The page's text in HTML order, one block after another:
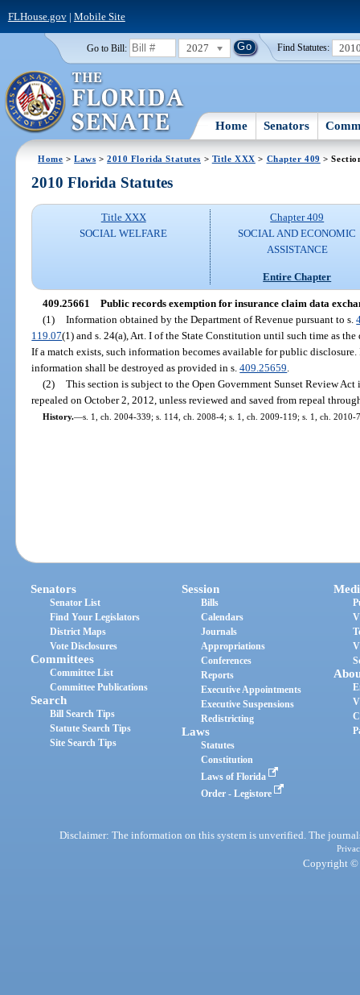
FLHouse.gov| Mobile Site
Go to Bill: 2027 Find Statutes:
Home Senators
Home >Laws >2010 Florida Statutes > Title XXX > Chapter 409 >
2010 Florida Statutes
Title XXX
SOCIAL WELFARE
Chapter 409
SOCIAL AND ECONOMIC
ASSISTANCE
Entire Chapter
409.25661
Public records exemption for insurance claim data
(1)
Information obtained by the Department of Revenue pursuant to s.
119.07(1) and s. 24(a), Art. I of the State Constitution until such time as
If a match exists, such information becomes available for public
information shall be destroyed as provided in s.409.25659
(2)
This section is subject to the Open Government Sunset Review
repealed on October 2, 2012, unless reviewed and saved from repeal
History.—s. 1, ch. 2004-339; s. 114, ch. 2008-4; s. 1, ch. 2009-119; s. 1, ch. 2010-
Senators
Senator List
Find Your Legislators
District Maps
Vote Disclosures
Committees
Committee List
Committee Publications
Search
Bill Search Tips
Statute Search Tips
Site Search Tips
Session
Bills
Calendars
Journals
Appropriations
Conferences
Reports
Executive Appointments
Executive Suspensions
Redistricting
Laws
Statutes
Constitution
Laws of Florida
Order - Legistore
Disclaimer: The information on this system is unverified. The
Copyright ©